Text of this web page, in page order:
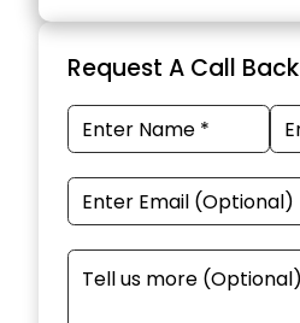
Request A Call Back